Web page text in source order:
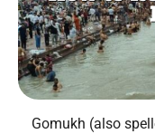
Gomukh (also